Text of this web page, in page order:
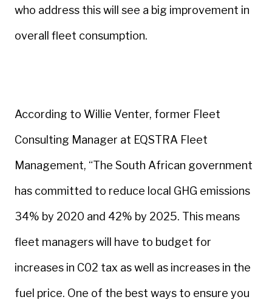
who address this will see a big improvement in
overall fleet consumption.
According to Willie Venter, former Fleet
Consulting Manager at EQSTRA Fleet
Management, “The South African government
has committed to reduce local GHG emissions
34% by 2020 and 42% by 2025. This means
fleet managers will have to budget for
increases in C02 tax as well as increases in the
fuel price. One of the best ways to ensure you